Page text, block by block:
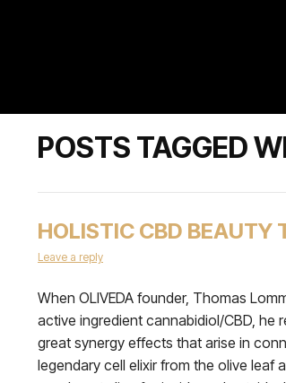
POSTS TAGGED
HOLISTIC CBD BEAUTY
Leave a reply
When OLIVEDA founder, Thomas
active ingredient cannabidiol/CBD, he
great synergy effects that arise in
legendary cell elixir from the olive leaf